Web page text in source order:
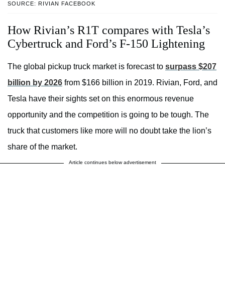
SOURCE: RIVIAN FACEBOOK
How Rivian’s R1T compares with Tesla’s
Cybertruck and Ford’s F-150 Lightening
The global pickup truck market is forecast to surpass $207
billion by 2026 from $166 billion in 2019. Rivian, Ford, and
Tesla have their sights set on this enormous revenue
opportunity and the competition is going to be tough. The
truck that customers like more will no doubt take the lion’s
share of the market.
Article continues below advertisement